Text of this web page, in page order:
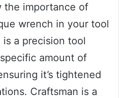
the importance of
wrench in your tool
a precision tool
amount of
it’s tightened
Craftsman is a